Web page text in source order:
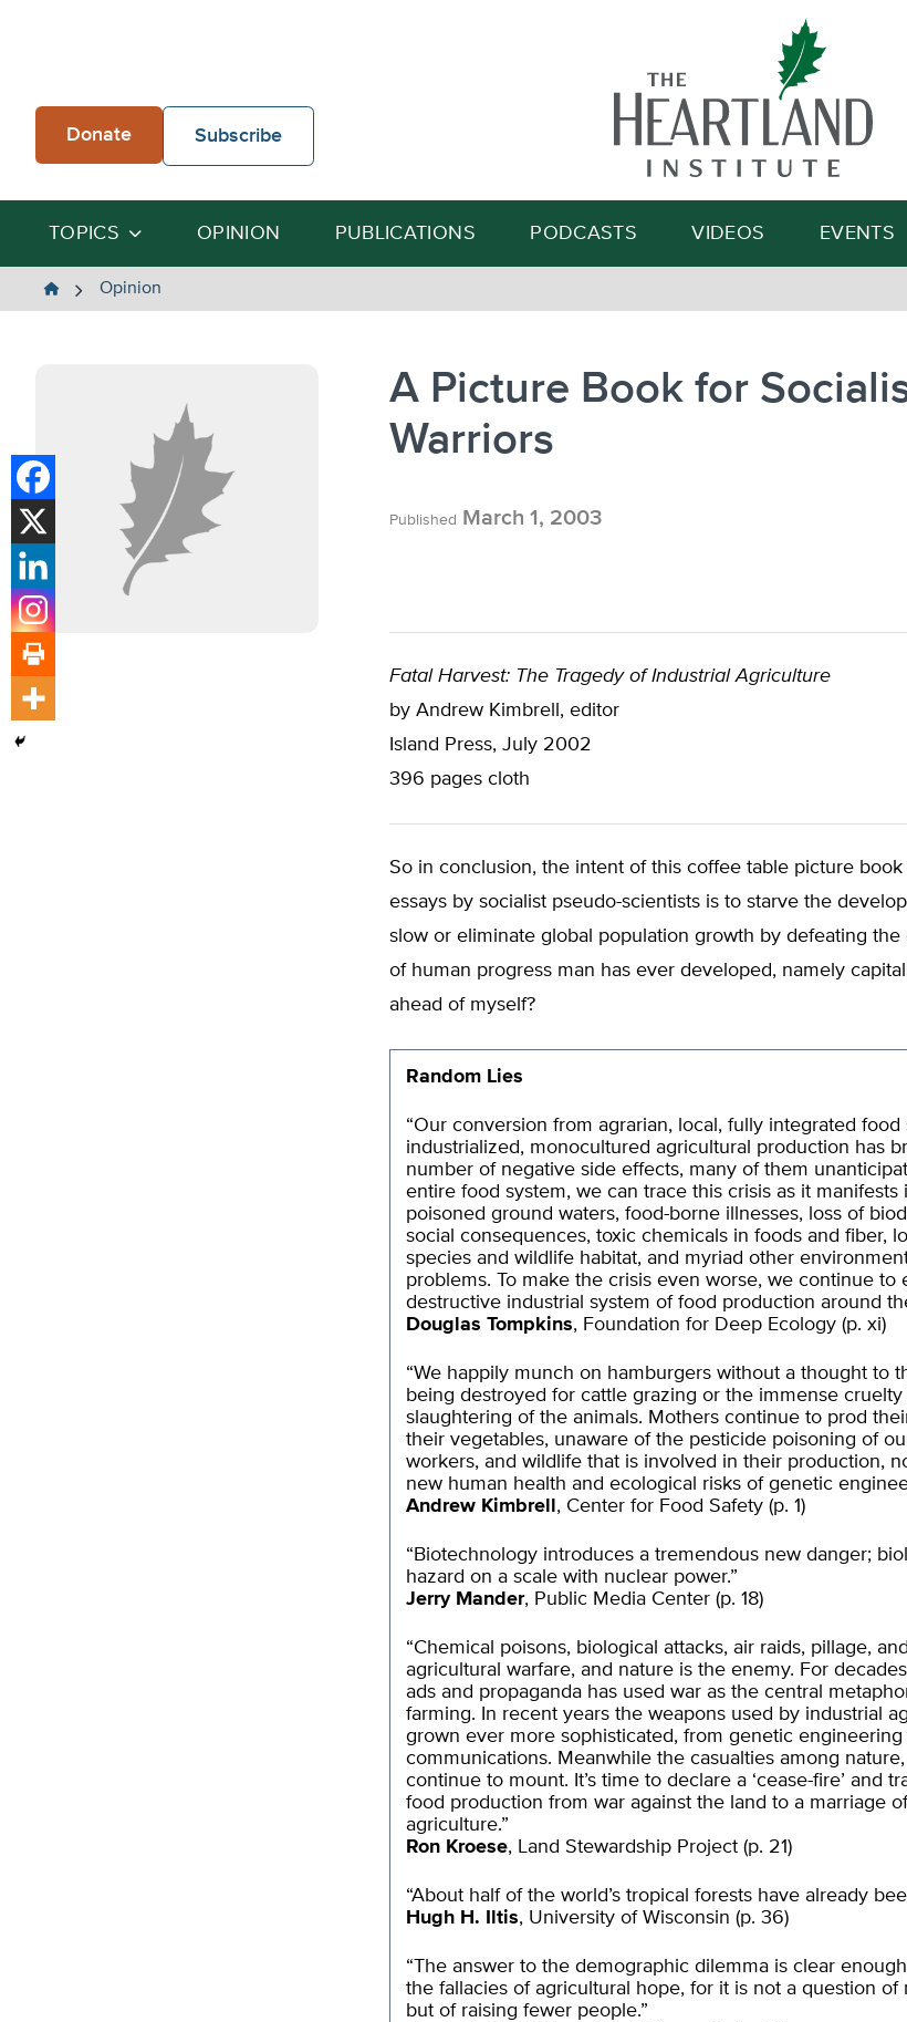
Donate Subscribe
Search
TOPICS OPINION PUBLICATIONS PODCASTS VIDEOS EVENTS
The
Opinion
A Picture Book for
Warriors
Published March 1, 2003
Fatal Harvest: The Tragedy of Industrial Agriculture
by Andrew Kimbrell, editor
Island Press, July 2002
396 pages cloth
So in conclusion, the intent of this coffee table picture
essays by socialist pseudo-scientists is to starve the
slow or eliminate global population growth by defeating
of human progress man has ever developed, namely
ahead of myself?
Random Lies
“Our conversion from agrarian, local, fully integrated food
industrialized, monocultured agricultural production has
number of negative side effects, many of them
entire food system, we can trace this crisis as it manifests
poisoned ground waters, food-borne illnesses, loss of
social consequences, toxic chemicals in foods and fiber,
species and wildlife habitat, and myriad other
problems. To make the crisis even worse, we continue to
destructive industrial system of food production around
Douglas Tompkins, Foundation for Deep Ecology (p. xi)
“We happily munch on hamburgers without a thought to
being destroyed for cattle grazing or the immense cruelty
slaughtering of the animals. Mothers continue to prod
their vegetables, unaware of the pesticide poisoning of
workers, and wildlife that is involved in their production,
new human health and ecological risks of genetic
Andrew Kimbrell , Center for Food Safety (p. 1)
“Biotechnology introduces a tremendous new danger;
hazard on a scale with nuclear power.”
Jerry Mander, Public Media Center (p. 18)
“Chemical poisons, biological attacks, air raids, pillage,
agricultural warfare, and nature is the enemy. For
ads and propaganda has used war as the central
farming. In recent years the weapons used by industrial
grown ever more sophisticated, from genetic engineering
communications. Meanwhile the casualties among
continue to mount. It’s time to declare a ‘cease-fire’ and
food production from war against the land to a marriage
agriculture.”
Ron Kroese, Land Stewardship Project (p. 21)
“About half of the world’s tropical forests have already
Hugh H. Iltis, University of Wisconsin (p. 36)
“The answer to the demographic dilemma is clear
the fallacies of agricultural hope, for it is not a question of
but of raising fewer people.”